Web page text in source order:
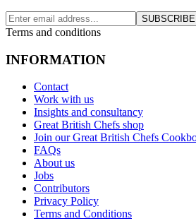
SUBSCRIBE
Terms and conditions
INFORMATION
Contact
Work with us
Insights and consultancy
Great British Chefs shop
Join our Great British Chefs
FAQs
About us
Jobs
Contributors
Privacy Policy
Terms and Conditions